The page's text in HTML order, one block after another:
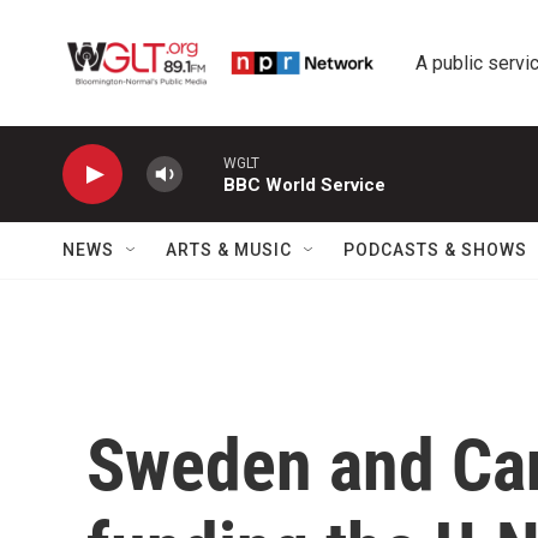
A public
WGLT
BBC World Service
NEWS ARTS & MUSIC PODCASTS & SHOWS
Sweden and